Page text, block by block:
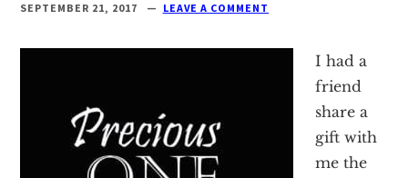
Community
SEPTEMBER 21, 2017 LEAVE A COMMENT
I had a
friend
share a
gift with
me the